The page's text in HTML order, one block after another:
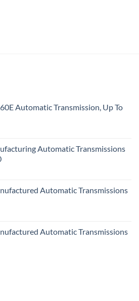
Automatic Transmission, Up To
Automatic Transmissions
Automatic Transmissions
Automatic Transmissions